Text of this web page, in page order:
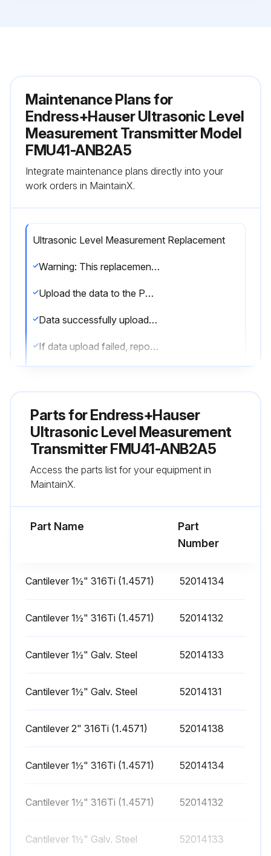
Maintenance Plans for
Endress+Hauser Ultrasonic Level
Measurement Transmitter Model
FMU41-ANB2A5
Integrate maintenance plans directly into your
work orders in MaintainX.
Ultrasonic Level Measurement Replacement
Warning: This replacement requires trained personnel with PPE!
Upload the data to the PC using FieldCare
Data successfully uploaded?
If data upload failed, report the issues to the maintenance team and stop the procedure
Linearisation recorded again?
Tank map (interference echo suppression) recorded again?
Run this procedure
Parts forEndress+Hauser
Ultrasonic Level Measurement
Transmitter FMU41-ANB2A5
Access the parts list for your equipment in
MaintainX.
Part Name
Part
Number
Cantilever 1½" 316Ti (1.4571) 52014134
Cantilever 1½" 316Ti (1.4571) 52014132
Cantilever 1½" Galv. Steel 52014133
Cantilever 1½" Galv. Steel 52014131
Cantilever 2" 316Ti (1.4571) 52014138
Cantilever 1½" 316Ti (1.4571) 52014134
Cantilever 1½" 316Ti (1.4571) 52014132
Cantilever 1½" Galv. Steel 52014133